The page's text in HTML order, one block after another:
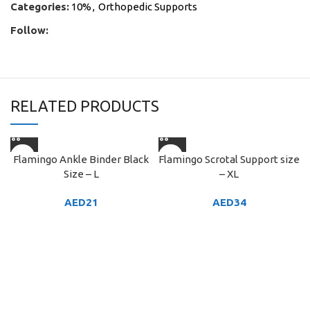
Categories: 10%, Orthopedic Supports
Follow:
RELATED PRODUCTS
Flamingo Ankle Binder Black
Size – L
AED21
Flamingo Scrotal Support size
– XL
AED34